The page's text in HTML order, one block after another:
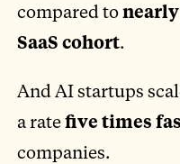
compared to
SaaS cohort.
And AI startups
a ratefive times
companies.